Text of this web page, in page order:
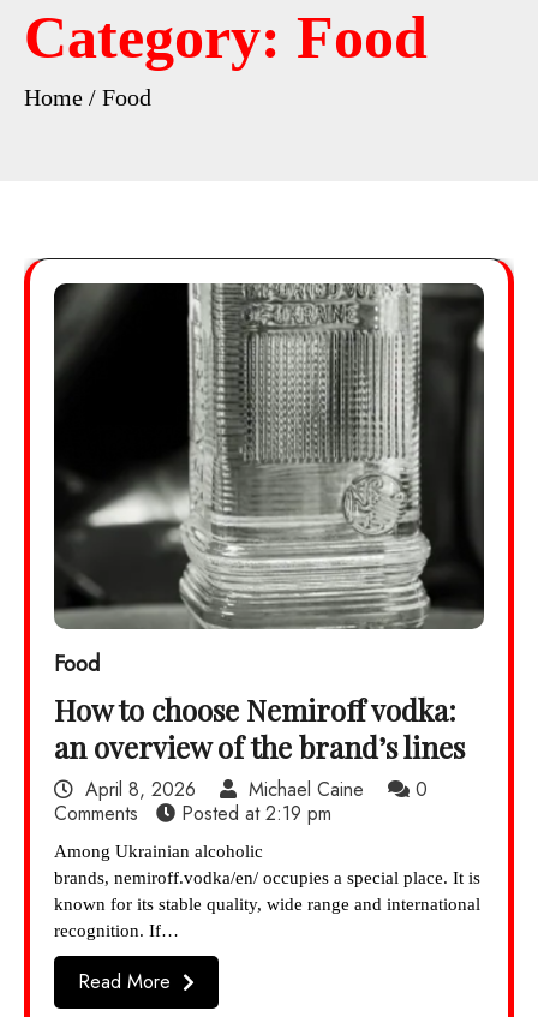
Category: Food
Home Food
Food
How to choose Nemiroff vodka:
an overview of the brand’s lines
April 8, 2026 Michael Caine
0
Comments
Posted at2:19 pm
Among Ukrainian alcoholic
brands, nemiroff.vodka/en/ occupies a special place. It is
known for its stable quality, wide range and international
recognition. If…
Read More